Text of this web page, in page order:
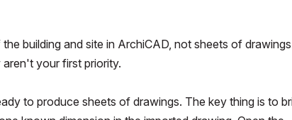
building and site in ArchiCAD, not sheets of
your first priority.
to produce sheets of drawings. The key thing is to